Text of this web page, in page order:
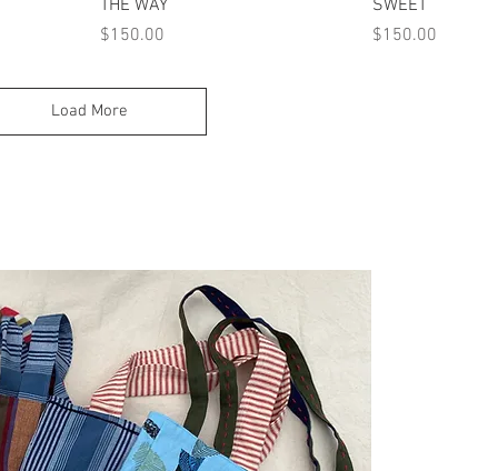
THE WAY
Price
$150.00
SWEET
Price
$150.00
Load More